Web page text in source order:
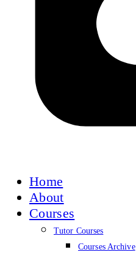
Home
About
Courses
Tutor Courses
Courses Archive